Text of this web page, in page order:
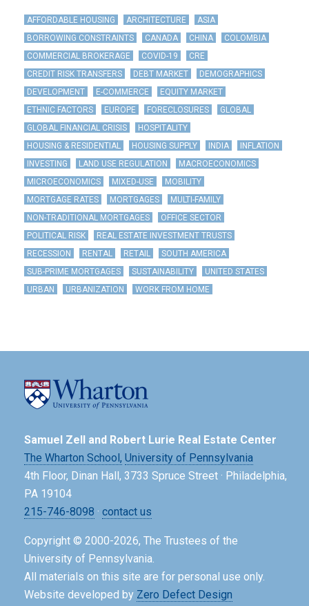
AFFORDABLE HOUSING ARCHITECTURE
ASIA
BORROWING CONSTRAINTS
CANADA CHINA
COLOMBIA
COMMERCIAL BROKERAGE
COVID-19
CRE
CREDIT RISK TRANSFERS
DEBT MARKET
DEMOGRAPHICS
DEVELOPMENT
E-COMMERCE
EQUITY MARKET
ETHNIC FACTORS
EUROPE FORECLOSURES
GLOBAL
GLOBAL FINANCIAL CRISIS
HOSPITALITY
HOUSING & RESIDENTIAL
HOUSING SUPPLY INDIA
INFLATION
INVESTING
LAND USE REGULATION
MACROECONOMICS
MICROECONOMICS
MIXED-USE
MOBILITY
MORTGAGE RATES
MORTGAGES
MULTI-FAMILY
NON-TRADITIONAL MORTGAGES
OFFICE SECTOR
POLITICAL RISK
REAL ESTATE INVESTMENT TRUSTS
RECESSION
RENTAL RETAIL
SOUTH AMERICA
SUB-PRIME MORTGAGES
SUSTAINABILITY
UNITED STATES
URBAN
URBANIZATION WORK FROM HOME
Samuel Zell and Robert Lurie Real Estate Center
The Wharton School, University of Pennsylvania
4th Floor, Dinan Hall, 3733 Spruce Street · Philadelphia,
PA 19104
215-746-8098 · contact us
Copyright © 2000-2026, The Trustees of the
University of Pennsylvania.
All materials on this site are for personal use only.
Website developed by Zero Defect Design